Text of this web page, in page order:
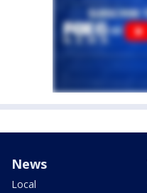
News
Local